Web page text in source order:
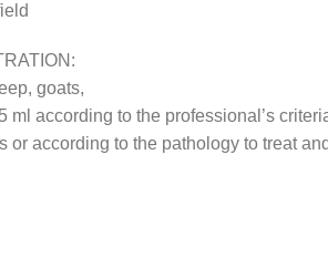
goats,
ml according to the professional’s
or according to the pathology to treat